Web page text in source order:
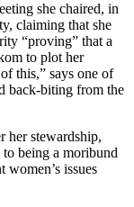
she chaired, in
claiming that she
“proving” that a
to plot her
this,” says one of
back-biting from the
her stewardship,
being a moribund
women’s issues